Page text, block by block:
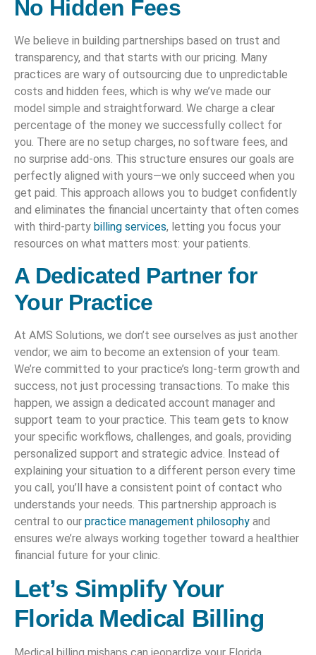
No Hidden Fees
We believe in building partnerships based on trust and
transparency, and that starts with our pricing. Many
practices are wary of outsourcing due to unpredictable
costs and hidden fees, which is why we’ve made our
model simple and straightforward. We charge a clear
percentage of the money we successfully collect for
you. There are no setup charges, no software fees, and
no surprise add-ons. This structure ensures our goals are
perfectly aligned with yours—we only succeed when you
get paid. This approach allows you to budget confidently
and eliminates the financial uncertainty that often comes
with third-party billing services, letting you focus your
resources on what matters most: your patients.
A Dedicated Partner for
Your Practice
At AMS Solutions, we don’t see ourselves as just another
vendor; we aim to become an extension of your team.
We’re committed to your practice’s long-term growth and
success, not just processing transactions. To make this
happen, we assign a dedicated account manager and
support team to your practice. This team gets to know
your specific workflows, challenges, and goals, providing
personalized support and strategic advice. Instead of
explaining your situation to a different person every time
you call, you’ll have a consistent point of contact who
understands your needs. This partnership approach is
central to our practice management philosophy and
ensures we’re always working together toward a healthier
financial future for your clinic.
Let’s Simplify Your
Florida Medical Billing